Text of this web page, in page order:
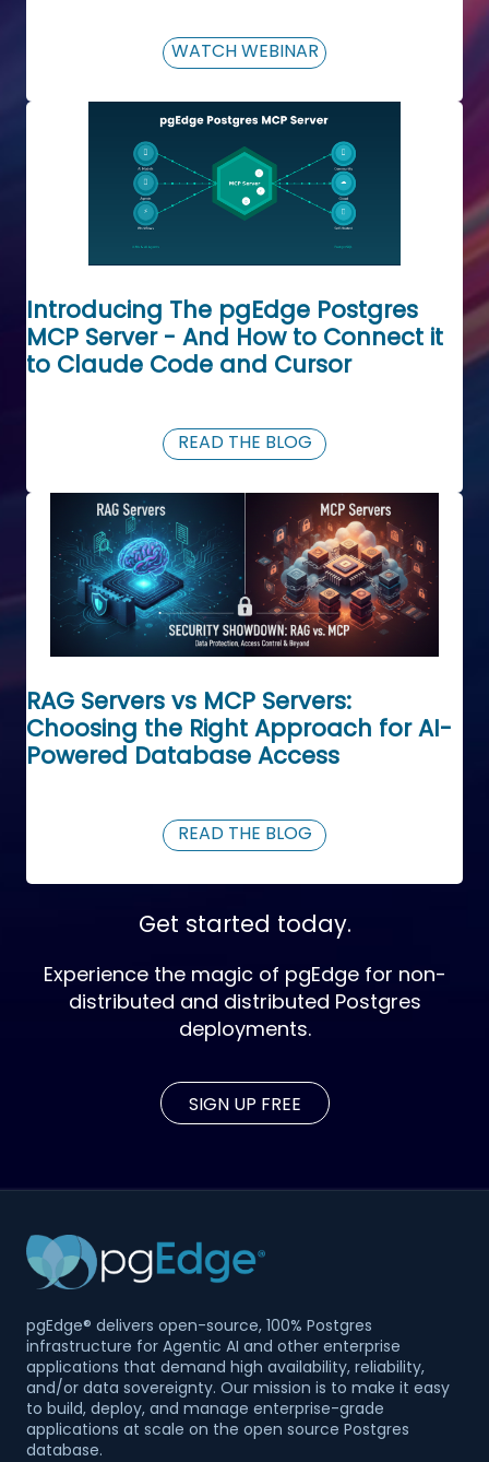
WATCH WEBINAR
Introducing The pgEdge Postgres
MCP Server - And How to Connect it
to Claude Code and Cursor
READ THE BLOG
RAG Servers vs MCP Servers:
Choosing the Right Approach for AI-
Powered Database Access
READ THE BLOG
Get started today.
Experience the magic of pgEdge for non-
distributed and distributed Postgres
deployments.
SIGN UP FREE
pgEdge® delivers open-source, 100% Postgres
infrastructure for Agentic AI and other enterprise
applications that demand high availability, reliability,
and/or data sovereignty. Our mission is to make it easy
to build, deploy, and manage enterprise-grade
applications at scale on the open source Postgres
database.